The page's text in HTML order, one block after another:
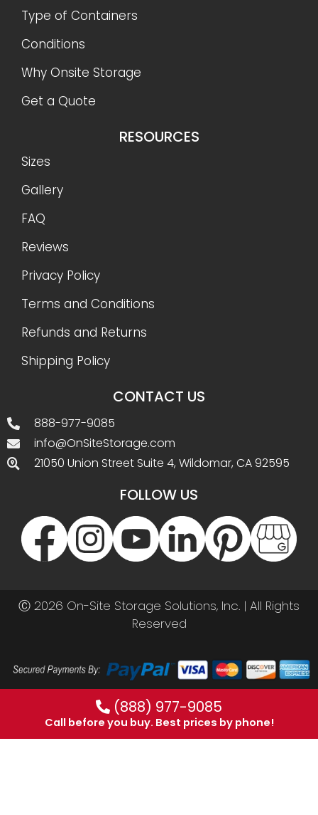
Type of Containers
Conditions
Why Onsite Storage
Get a Quote
RESOURCES
Sizes
Gallery
FAQ
Reviews
Privacy Policy
Terms and Conditions
Refunds and Returns
Shipping Policy
CONTACT US
888-977-9085
info@OnSiteStorage.com
21050 Union Street Suite 4, Wildomar, CA 92595
FOLLOW US
Ⓒ 2026 On-Site Storage Solutions, Inc. | All Rights
Reserved
(888) 977-9085
Call before you buy. Best prices by phone!